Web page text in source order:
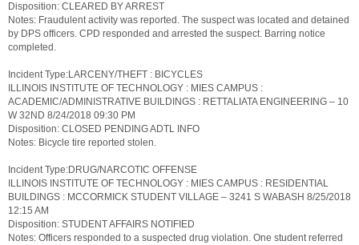
Disposition: CLEARED BY ARREST
Notes: Fraudulent activity was reported. The suspect was located and detained
by DPS officers. CPD responded and arrested the suspect. Barring notice
completed.
Incident Type:LARCENY/THEFT : BICYCLES
ILLINOIS INSTITUTE OF TECHNOLOGY : MIES CAMPUS :
ACADEMIC/ADMINISTRATIVE BUILDINGS : RETTALIATA ENGINEERING – 10
W 32ND 8/24/2018 09:30 PM
Disposition: CLOSED PENDING ADTL INFO
Notes: Bicycle tire reported stolen.
Incident Type:DRUG/NARCOTIC OFFENSE
ILLINOIS INSTITUTE OF TECHNOLOGY : MIES CAMPUS : RESIDENTIAL
BUILDINGS : MCCORMICK STUDENT VILLAGE – 3241 S WABASH 8/25/2018
12:15 AM
Disposition: STUDENT AFFAIRS NOTIFIED
Notes: Officers responded to a suspected drug violation. One student referred